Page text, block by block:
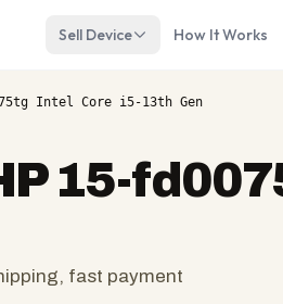
Sell Device How It Works
Intel Core i5-13th Gen
15-
fast payment